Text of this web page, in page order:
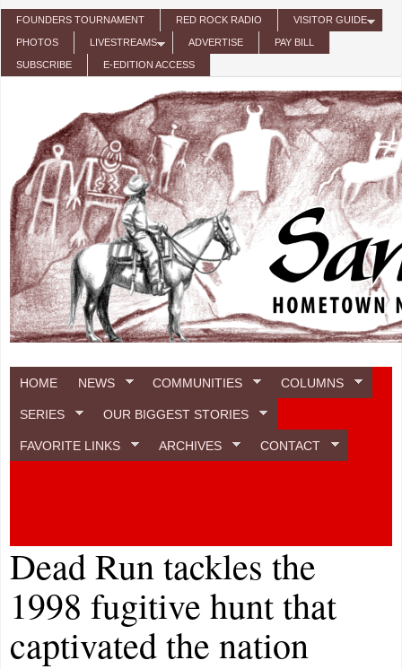
Skip to main content
FOUNDERS TOURNAMENT RED ROCK RADIO VISITOR GUIDE
PHOTOS LIVESTREAMS ADVERTISE PAY BILL
SUBSCRIBE E-EDITION ACCESS
HOME NEWS COMMUNITIES COLUMNS
SERIES OUR BIGGEST STORIES
FAVORITE LINKS ARCHIVES CONTACT
Dead Run tackles the
1998 fugitive hunt that
captivated the nation